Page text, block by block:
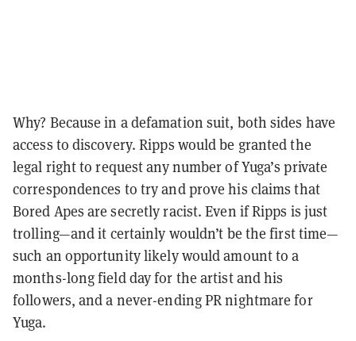
Why? Because in a defamation suit, both sides have
access to discovery. Ripps would be granted the
legal right to request any number of Yuga’s private
correspondences to try and prove his claims that
Bored Apes are secretly racist. Even if Ripps is just
trolling—and it certainly wouldn’t be the first time—
such an opportunity likely would amount to a
months-long field day for the artist and his
followers, and a never-ending PR nightmare for
Yuga.